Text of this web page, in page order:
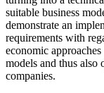
suitable business
demonstrate an
requirements with
economic
models and thus also
companies.